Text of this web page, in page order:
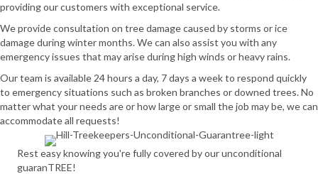
providing our customers with exceptional service.
We provide consultation on tree damage caused by storms or ice
damage during winter months. We can also assist you with any
emergency issues that may arise during high winds or heavy rains.
Our team is available 24 hours a day, 7 days a week to respond quickly
to emergency situations such as broken branches or downed trees. No
matter what your needs are or how large or small the job may be, we can
accommodate all requests!
Rest easy knowing you're fully covered by our unconditional
guaranTREE!